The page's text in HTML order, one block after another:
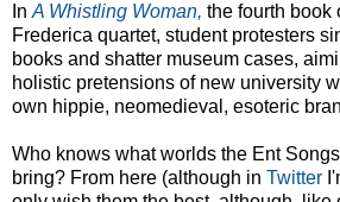
InA Whistling Woman, the fourth book
Frederica quartet, student protesters
books and shatter museum cases,
holistic pretensions of new university
own hippie, neomedieval, esoteric
Who knows what worlds the Ent
bring? From here (although in Twitter